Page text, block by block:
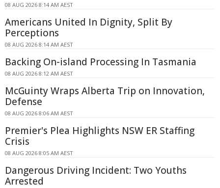
08 AUG 2026 8:14 AM AEST
Americans United In Dignity, Split By
Perceptions
08 AUG 2026 8:14 AM AEST
Backing On-island Processing In Tasmania
08 AUG 2026 8:12 AM AEST
McGuinty Wraps Alberta Trip on Innovation,
Defense
08 AUG 2026 8:06 AM AEST
Premier's Plea Highlights NSW ER Staffing
Crisis
08 AUG 2026 8:05 AM AEST
Dangerous Driving Incident: Two Youths
Arrested